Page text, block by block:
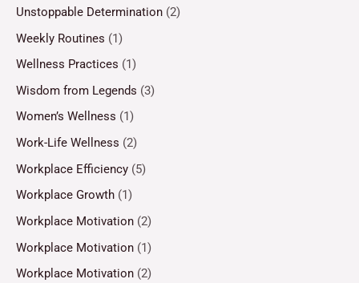
Unstoppable Determination (2)
Weekly Routines (1)
Wellness Practices (1)
Wisdom from Legends (3)
Women’s Wellness (1)
Work-Life Wellness (2)
Workplace Efficiency (5)
Workplace Growth (1)
Workplace Motivation (2)
Workplace Motivation (1)
Workplace Motivation (2)